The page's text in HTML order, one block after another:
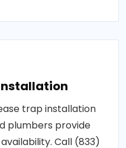
trap installation
plumbers provide
Call (833)